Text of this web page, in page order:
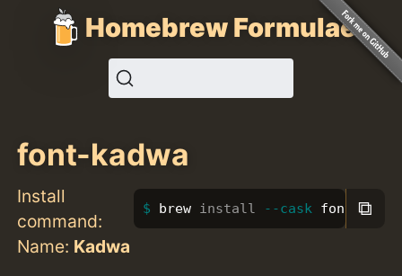
Homebrew Formulae
font-kadwa
Install
command:
brew install --cask font-kadwa
⧉
Name: Kadwa